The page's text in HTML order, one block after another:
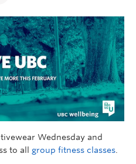
Wednesday and
to all group fitness classes